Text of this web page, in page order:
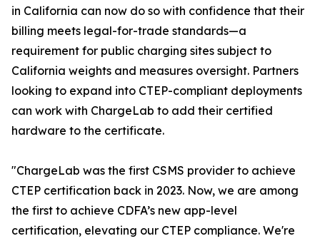
in California can now do so with confidence that their
billing meets legal-for-trade standards—a
requirement for public charging sites subject to
California weights and measures oversight. Partners
looking to expand into CTEP-compliant deployments
can work with ChargeLab to add their certified
hardware to the certificate.
"ChargeLab was the first CSMS provider to achieve
CTEP certification back in 2023. Now, we are among
the first to achieve CDFA’s new app-level
certification, elevating our CTEP compliance. We're